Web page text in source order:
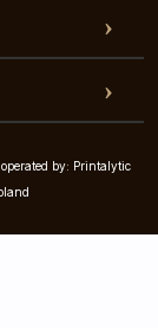
by: Printalytic